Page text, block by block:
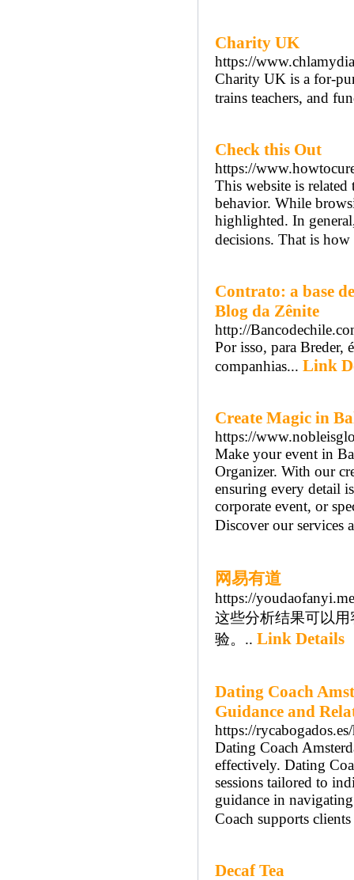
Charity UK
https://
Chаrity UK іs a for-
trains teachers, and
Check this Out
https://
This website is
behavior. While
highlighted. In
decisions. That is
Contrato: a base
Blog da Zênite
http://
Por isso, para Breder,
companhias... Link
Create Magic in
https://
Make your event in
Organizer. With our
ensuring every detail
corporate event, or
Discover our services
网易有道
https://youdaofanyi.me
这些分析结果可以
验。.. Link Details
Dating Coach
Guidance and
https://
Dating Coach
effectively. Dating
sessions tailored to
guidance in
Coach supports
Decaf Tea